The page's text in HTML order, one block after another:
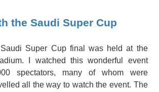
the Saudi Super Cup
Super Cup final was held at the
I watched this wonderful event
spectators, many of whom were
all the way to watch the event. The